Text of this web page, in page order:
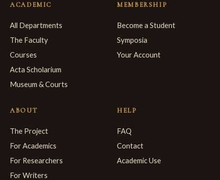
ACADEMIC
All Departments
The Faculty
Courses
Acta Scholarium
Museum & Courts
MEMBERSHIP
Become a Student
Symposia
Your Account
ABOUT
The Project
For Academics
For Researchers
For Writers
HELP
FAQ
Contact
Academic Use